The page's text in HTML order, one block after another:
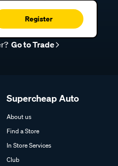
Register
Go to Trade
Supercheap Auto
About us
Find a Store
In Store Services
Club